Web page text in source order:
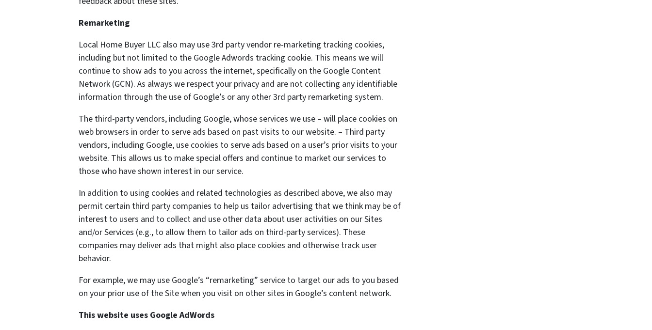
Remarketing
Local Home Buyer LLC also may use 3rd party vendor re-marketing tracking cookies,
including but not limited to the Google Adwords tracking cookie. This means we will
continue to show ads to you across the internet, specifically on the Google Content
Network (GCN). As always we respect your privacy and are not collecting any identifiable
information through the use of Google’s or any other 3rd party remarketing system.
The third-party vendors, including Google, whose services we use – will place cookies on
web browsers in order to serve ads based on past visits to our website. – Third party
vendors, including Google, use cookies to serve ads based on a user’s prior visits to your
website. This allows us to make special offers and continue to market our services to
those who have shown interest in our service.
In addition to using cookies and related technologies as described above, we also may
permit certain third party companies to help us tailor advertising that we think may be of
interest to users and to collect and use other data about user activities on our Sites
and/or Services (e.g., to allow them to tailor ads on third-party services). These
companies may deliver ads that might also place cookies and otherwise track user
behavior.
For example, we may use Google’s “remarketing” service to target our ads to you based
on your prior use of the Site when you visit on other sites in Google’s content network.
This website uses Google AdWords